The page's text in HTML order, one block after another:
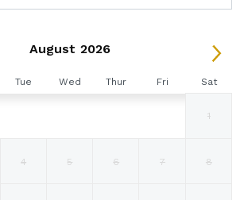
August 2026
Tue Wed Thur Fri Sat
1
4 5 6 7 8